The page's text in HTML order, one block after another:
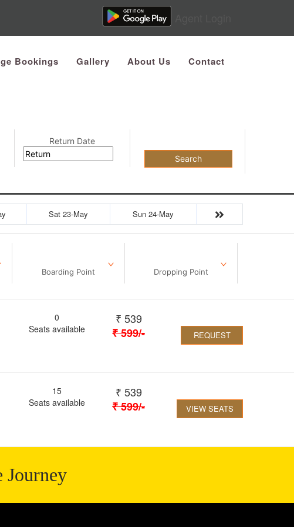
Bookings Gallery About Us Contact
Return Date
Search
Sat 23-May Sun 24-May
Boarding Point Dropping Point
0
Seats available
₹ 539
₹599/- REQUEST
15
Seats available
₹ 539
₹599/- VIEW SEATS
Journey